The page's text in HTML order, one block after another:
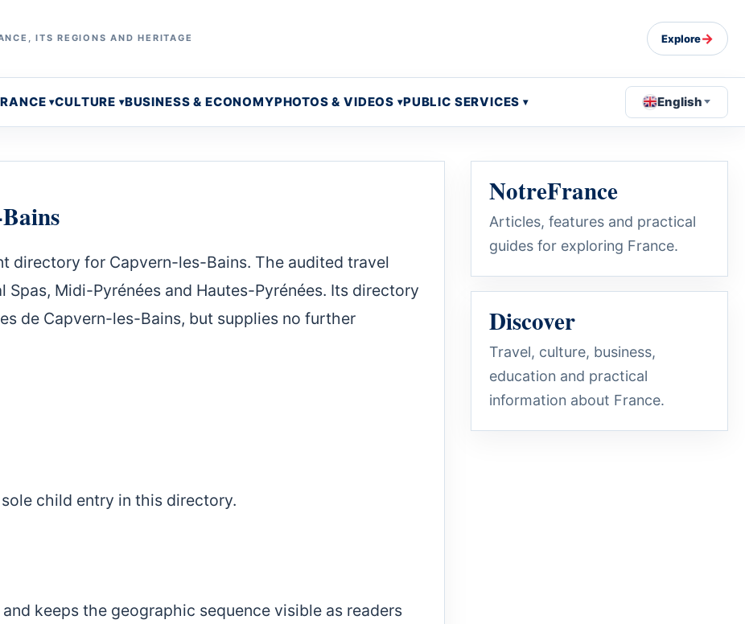
ITS REGIONS AND HERITAGE Explore→
CULTURE BUSINESS & ECONOMYPHOTOS & VIDEOS PUBLIC SERVICES English
directory for Capvern-les-Bains. The audited travel
Midi-Pyrénées and Hautes-Pyrénées. Its directory
de Capvern-les-Bains, but supplies no further
child entry in this directory.
keeps the geographic sequence visible as readers
NotreFrance
Articles, features and practical
guides for exploring France.
Discover
Travel, culture, business,
education and practical
information about France.